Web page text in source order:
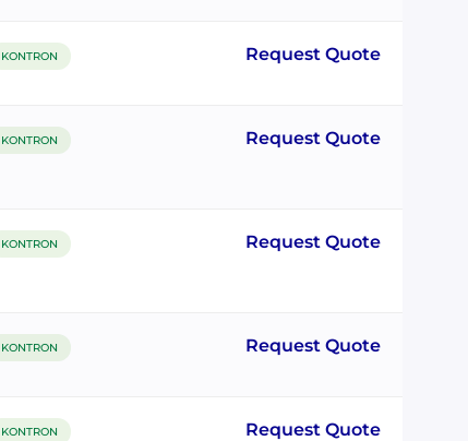
KONTRON Request Quote
KONTRON Request Quote
KONTRON Request Quote
KONTRON Request Quote
KONTRON Request Quote